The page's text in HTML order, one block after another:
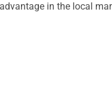
in the local